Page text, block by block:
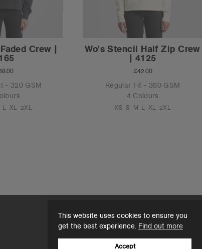
This website uses cookies to ensure you
get the best experience. Find out more
Accept
Crew |
- 320 GSM
L XL 2XL
Wo's Stencil Half Zip Crew
| 4125
£42.00
Regular Fit - 350 GSM
4 Colours
XS S M L XL 2XL